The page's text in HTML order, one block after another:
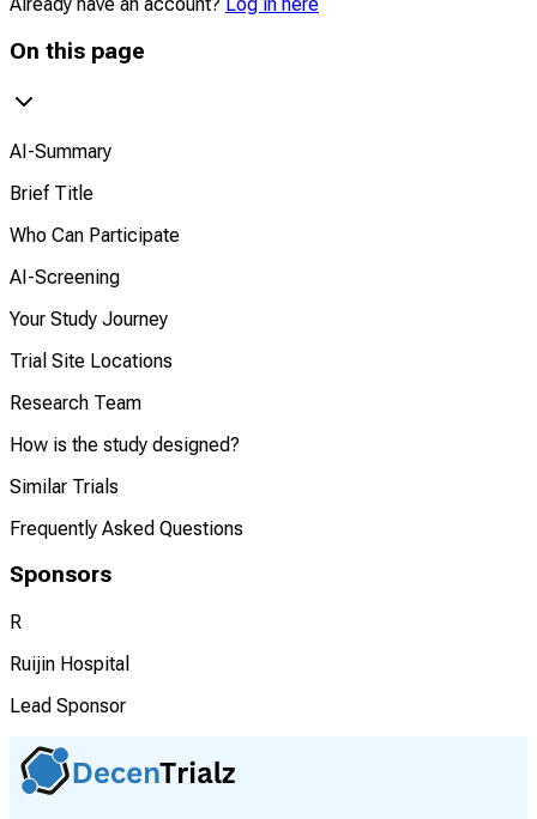
Already have an account? Log in here
On this page
AI-Summary
Brief Title
Who Can Participate
AI-Screening
Your Study Journey
Trial Site Locations
Research Team
How is the study designed?
Similar Trials
Frequently Asked Questions
Sponsors
R
Ruijin Hospital
Lead Sponsor